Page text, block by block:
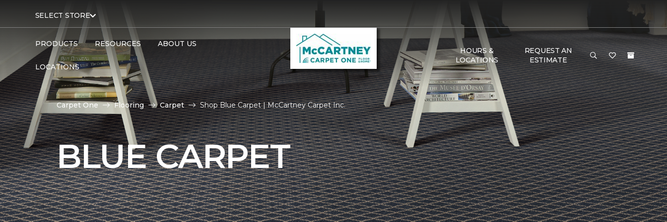
SELECT STORE
PRODUCTS RESOURCES ABOUT US
LOCATIONS
HOURS &
LOCATIONS
REQUEST AN
ESTIMATE
Carpet One Flooring Carpet Shop Blue Carpet | McCartney Carpet Inc.
BLUE CARPET